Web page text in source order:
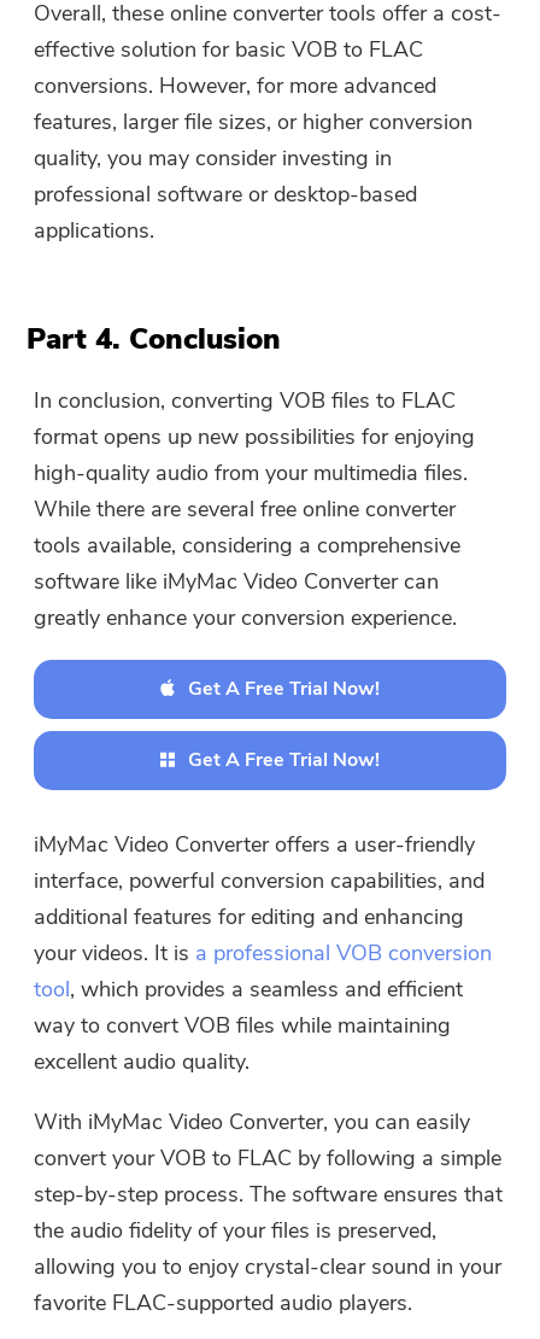
Overall, these online converter tools offer a cost-
effective solution for basic VOB to FLAC
conversions. However, for more advanced
features, larger file sizes, or higher conversion
quality, you may consider investing in
professional software or desktop-based
applications.
Part 4. Conclusion
In conclusion, converting VOB files to FLAC
format opens up new possibilities for enjoying
high-quality audio from your multimedia files.
While there are several free online converter
tools available, considering a comprehensive
software like iMyMac Video Converter can
greatly enhance your conversion experience.
Get A Free Trial Now!
Get A Free Trial Now!
iMyMac Video Converter offers a user-friendly
interface, powerful conversion capabilities, and
additional features for editing and enhancing
your videos. It is a professional VOB conversion
tool, which provides a seamless and efficient
way to convert VOB files while maintaining
excellent audio quality.
With iMyMac Video Converter, you can easily
convert your VOB to FLAC by following a simple
step-by-step process. The software ensures that
the audio fidelity of your files is preserved,
allowing you to enjoy crystal-clear sound in your
favorite FLAC-supported audio players.